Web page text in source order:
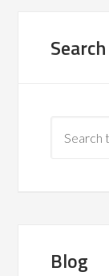
Search
Blog